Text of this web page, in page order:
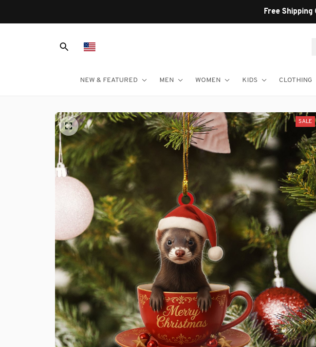
Shop
NEW & FEATURED MEN WOMEN KIDS CLOTHING
SALE